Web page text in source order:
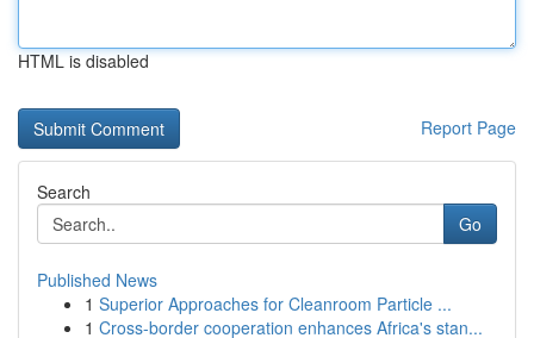
HTML is disabled
Report Page
Search
Go
Published News
1 Superior Approaches for Cleanroom Particle ...
1 Cross-border cooperation enhances Africa's stan...